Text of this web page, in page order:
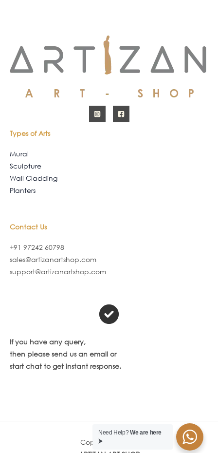
Types of Arts
Mural
Sculpture
Wall Cladding
Planters
Contact Us
+91 97242 60798
sales@artizanartshop.com
support@artizanartshop.com
If you have any query,
then please send us an email or
start chat to get instant response.
Copyright © 2026
Need Help?We are here
⮞